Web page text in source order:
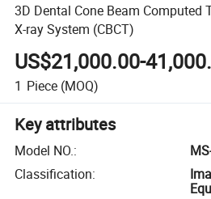
3D Dental Cone Beam Computed
X-ray System (CBCT)
US$21,000.00-
1 Piece (MOQ)
Key attributes
Model NO.:
Classification: